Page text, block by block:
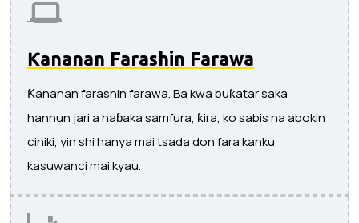
Ƙananan Farashin Farawa
Ƙananan farashin farawa. Ba kwa buƙatar saka
hannun jari a haɓaka samfura, ƙira, ko sabis na abokin
ciniki, yin shi hanya mai tsada don fara kanku
kasuwanci mai kyau.